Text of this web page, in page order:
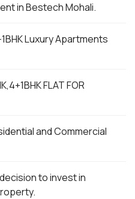
in Bestech Mohali.
Luxury Apartments
FLAT FOR
and Commercial
to invest in